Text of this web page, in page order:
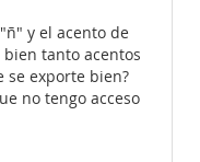
y el acento de
bien tanto acentos
se exporte bien?
no tengo acceso